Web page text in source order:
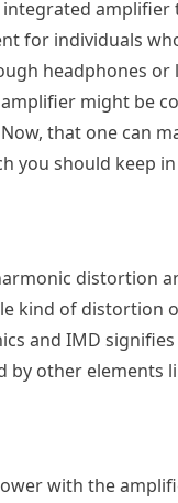
amplifier
for individuals
headphones
might be
that one can
you should keep
distortion
kind of distortion
and IMD
by other elements
with the